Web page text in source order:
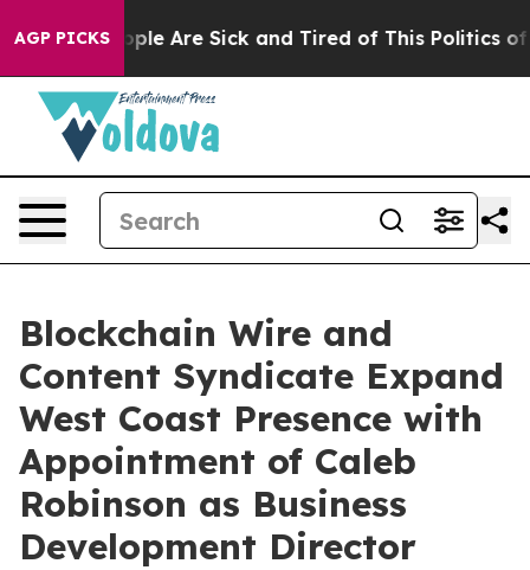
AGP PICKS
Win: “People Are Sick and Tired of This Politics of
Blockchain Wire and
Content Syndicate Expand
West Coast Presence with
Appointment of Caleb
Robinson as Business
Development Director